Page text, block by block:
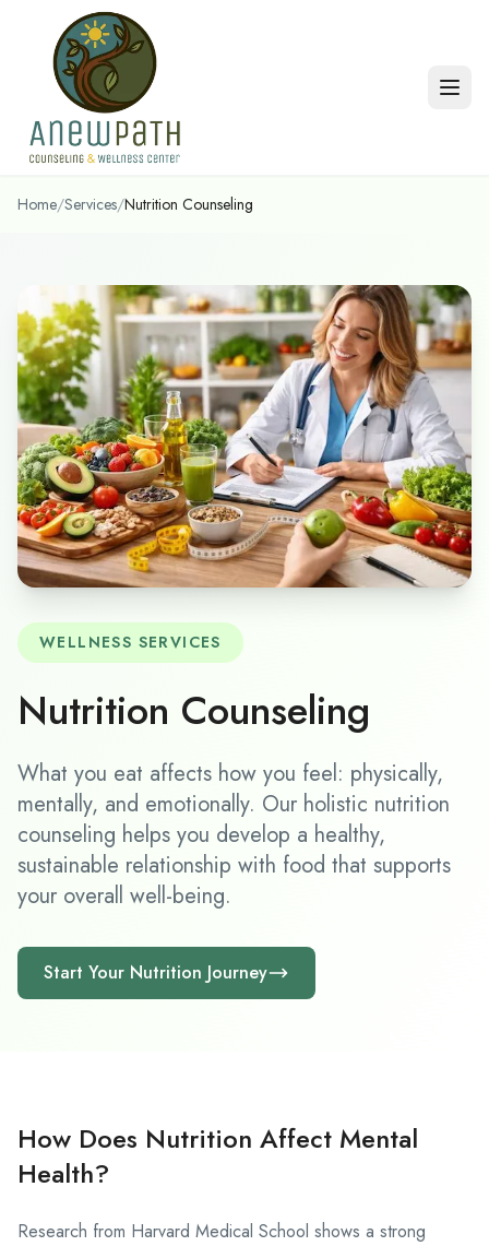
Skip to main content
Home/Services/Nutrition Counseling
WELLNESS SERVICES
Nutrition Counseling
What you eat affects how you feel: physically,
mentally, and emotionally. Our holistic nutrition
counseling helps you develop a healthy,
sustainable relationship with food that supports
your overall well-being.
Start Your Nutrition Journey
How Does Nutrition Affect Mental
Health?
Research from Harvard Medical School shows a strong